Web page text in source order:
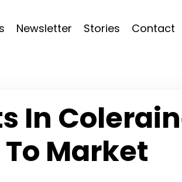
Newsletter Stories Contact
In
Market